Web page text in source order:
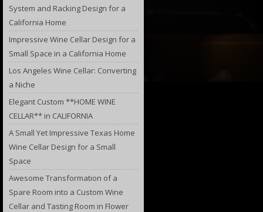
System and Racking Design for a
California Home
Impressive Wine Cellar Design for a
Small Space in a California Home
Los Angeles Wine Cellar: Converting
a Niche
Elegant Custom **HOME WINE
CELLAR** in CALIFORNIA
A Small Yet Impressive Texas Home
Wine Cellar Design for a Small
Space
Awesome Transformation of a
Spare Room into a Custom Wine
Cellar and Tasting Room in Flower